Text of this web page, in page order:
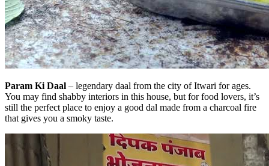
Param Ki Daal – legendary daal from the city of Itwari for ages.
You may find shabby interiors in this house, but for food lovers, it’s
still the perfect place to enjoy a good dal made from a charcoal fire
that gives you a smoky taste.